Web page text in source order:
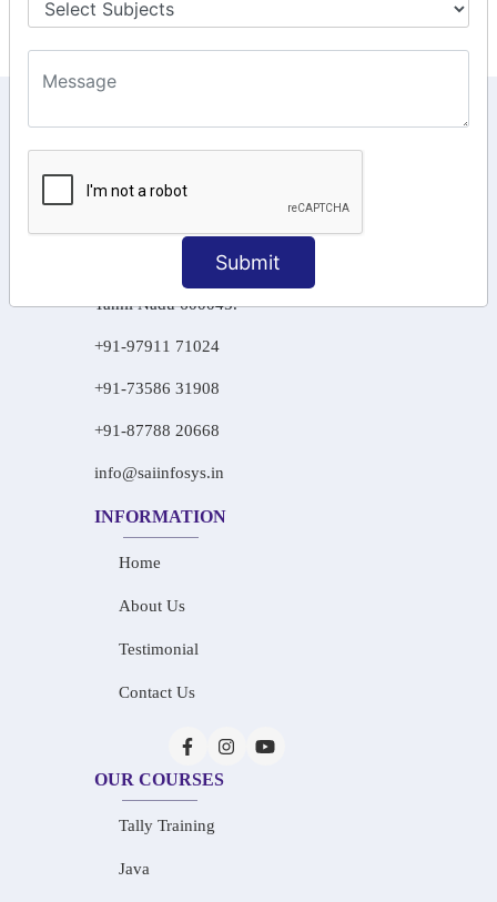
Submit
Raahat Plaza, Vadapalani, Chennai, Tamil
106/6 2nd floor, Ayyasamy St,
Tamil Nadu 600045.
+91-97911 71024
+91-73586 31908
+91-87788 20668
info@saiinfosys.in
INFORMATION
Home
About Us
Testimonial
Contact Us
OUR COURSES
Tally Training
Java